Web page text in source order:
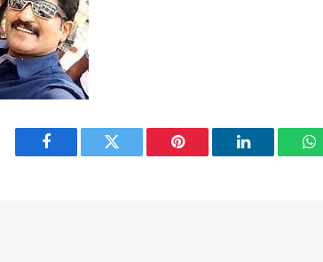
Facebook Twitter Pinterest LinkedIn